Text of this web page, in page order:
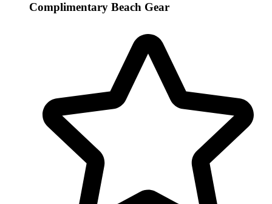
Complimentary Beach Gear